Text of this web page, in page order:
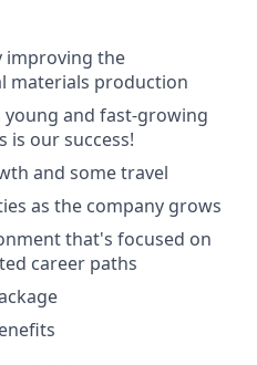
improving the
materials production
and fast-growing
is our success!
and some travel
as the company grows
that's focused on
career paths